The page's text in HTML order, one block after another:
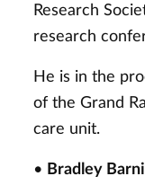
Research
research
He is in the
of the Grand
care unit.
• Bradley